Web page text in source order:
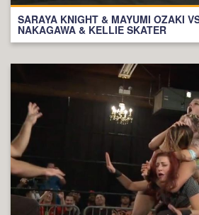
SARAYA KNIGHT & MAYUMI OZAKI
NAKAGAWA & KELLIE SKATER